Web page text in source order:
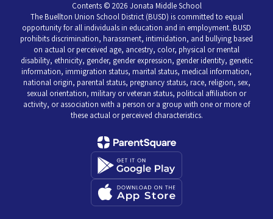
Contents © 2026 Jonata Middle School
The Buellton Union School District (BUSD) is committed to equal
opportunity for all individuals in education and in employment. BUSD
prohibits discrimination, harassment, intimidation, and bullying based
on actual or perceived age, ancestry, color, physical or mental
disability, ethnicity, gender, gender expression, gender identity, genetic
information, immigration status, marital status, medical information,
national origin, parental status, pregnancy status, race, religion, sex,
sexual orientation, military or veteran status, political affiliation or
activity, or association with a person or a group with one or more of
these actual or perceived characteristics.